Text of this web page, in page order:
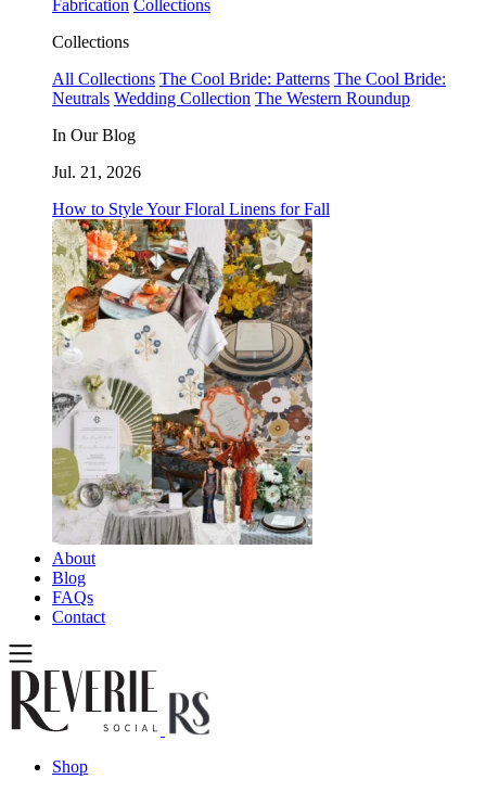
Fabrication Collections
Collections
All Collections The Cool Bride: Patterns The Cool Bride:
Neutrals Wedding Collection The Western Roundup
In Our Blog
Jul. 21, 2026
How to Style Your Floral Linens for Fall
About
Blog
FAQs
Contact
Shop